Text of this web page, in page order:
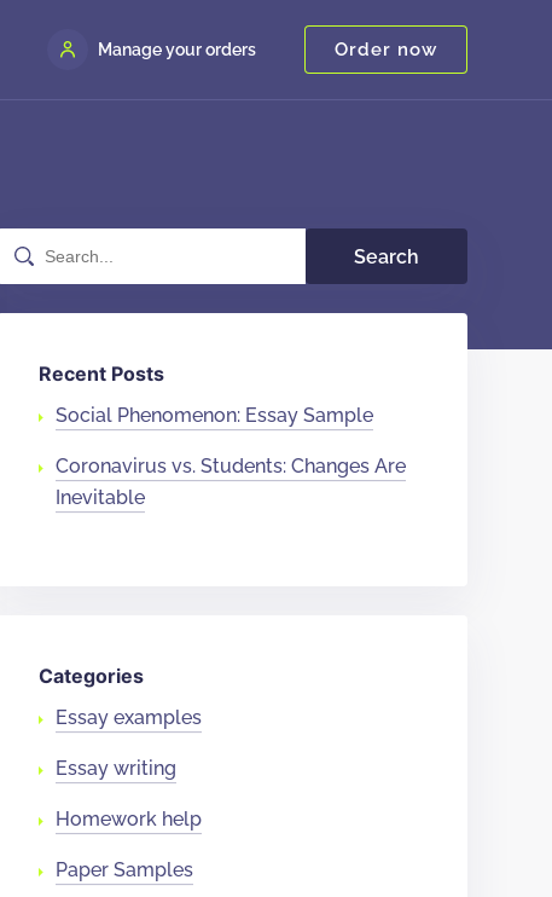
Manage your orders Order now
Search
Recent Posts
Social Phenomenon: Essay Sample
Coronavirus vs. Students: Changes Are
Inevitable
Categories
Essay examples
Essay writing
Homework help
Paper Samples